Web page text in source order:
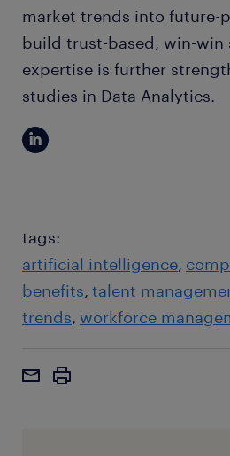
market trends into future-
build trust-based, win-win
expertise is further
studies in Data Analytics.
tags:
artificial intelligence
benefits talent
trends workforce